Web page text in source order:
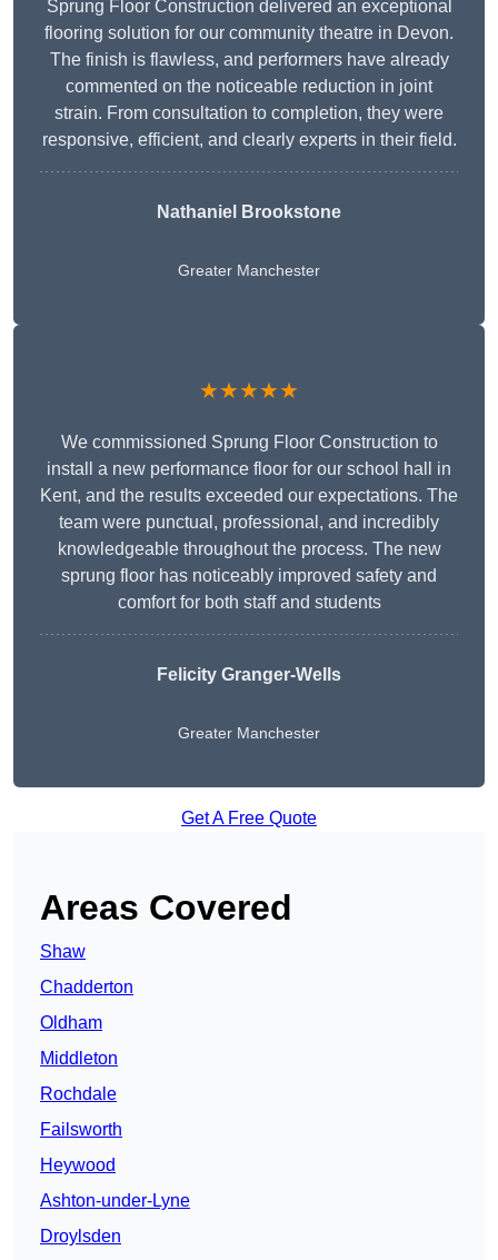
Sprung Floor Construction delivered an exceptional
flooring solution for our community theatre in Devon.
The finish is flawless, and performers have already
commented on the noticeable reduction in joint
strain. From consultation to completion, they were
responsive, efficient, and clearly experts in their field.
Nathaniel Brookstone
Greater Manchester
★★★★★
We commissioned Sprung Floor Construction to
install a new performance floor for our school hall in
Kent, and the results exceeded our expectations. The
team were punctual, professional, and incredibly
knowledgeable throughout the process. The new
sprung floor has noticeably improved safety and
comfort for both staff and students
Felicity Granger-Wells
Greater Manchester
Get A Free Quote
Areas Covered
Shaw
Chadderton
Oldham
Middleton
Rochdale
Failsworth
Heywood
Ashton-under-Lyne
Droylsden